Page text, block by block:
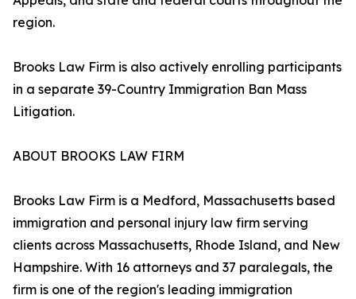
region.
Brooks Law Firm is also actively enrolling participants
in a separate 39-Country Immigration Ban Mass
Litigation.
ABOUT BROOKS LAW FIRM
Brooks Law Firm is a Medford, Massachusetts based
immigration and personal injury law firm serving
clients across Massachusetts, Rhode Island, and New
Hampshire. With 16 attorneys and 37 paralegals, the
firm is one of the region's leading immigration